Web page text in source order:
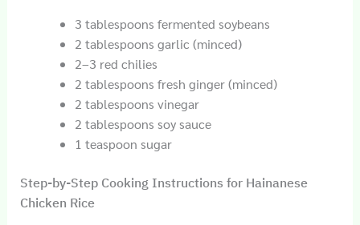
3 tablespoons fermented soybeans
2 tablespoons garlic (minced)
2–3 red chilies
2 tablespoons fresh ginger (minced)
2 tablespoons vinegar
2 tablespoons soy sauce
1 teaspoon sugar
Step-by-Step Cooking Instructions for Hainanese
Chicken Rice